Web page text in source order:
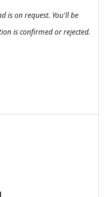
is on request. You'll be
is confirmed or rejected.